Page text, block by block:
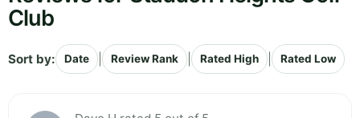
Club
Sort by: Date Review Rank Rated High Rated Low